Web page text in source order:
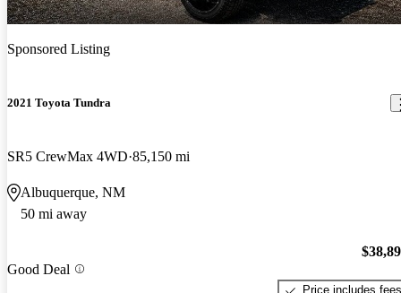
Sponsored Listing
2021 Toyota Tundra
SR5 CrewMax 4WD 85,150 mi
Albuquerque, NM
50 mi away
Good Deal
Price includes fees